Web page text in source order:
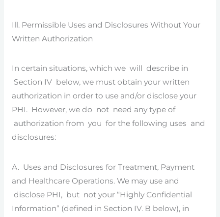
Ill. Permissible Uses and Disclosures Without Your
Written Authorization
In certain situations, which we will describe in
Section IV below, we must obtain your written
authorization in order to use and/or disclose your
PHI. However, we do not need any type of
authorization from you for the following uses and
disclosures:
A. Uses and Disclosures for Treatment, Payment
and Healthcare Operations. We may use and
disclose PHI, but not your “Highly Confidential
Information” (defined in Section IV. B below), in